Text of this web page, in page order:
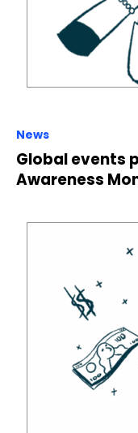
News
Global events
Awareness